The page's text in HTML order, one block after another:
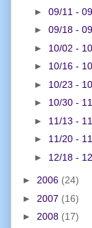
► 09/11 -
► 09/18 -
► 10/02 -
► 10/16 -
► 10/23 -
► 10/30 -
► 11/13 -
► 11/20 -
► 12/18 -
► 2006 (24)
► 2007 (16)
► 2008 (17)